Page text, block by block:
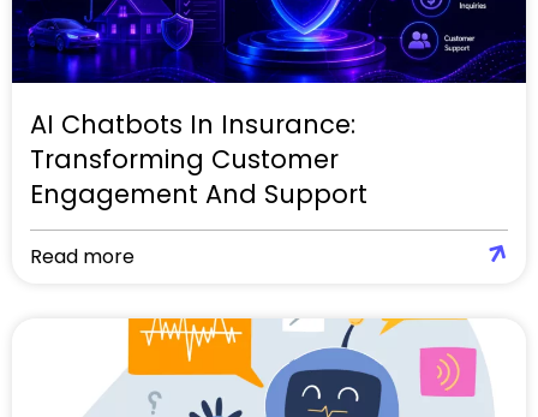
AI Chatbots In Insurance:
Transforming Customer
Engagement And Support
Read more